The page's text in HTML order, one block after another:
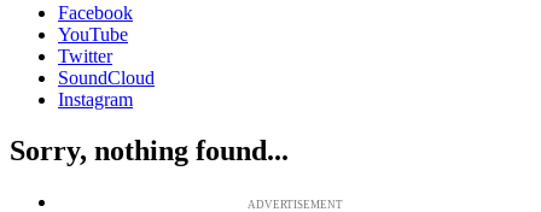
Facebook
YouTube
Twitter
SoundCloud
Instagram
Sorry, nothing found...
ADVERTISEMENT